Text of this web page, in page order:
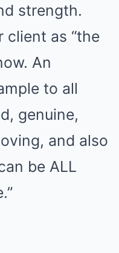
strength.
client as “the
An
to all
genuine,
and also
be ALL